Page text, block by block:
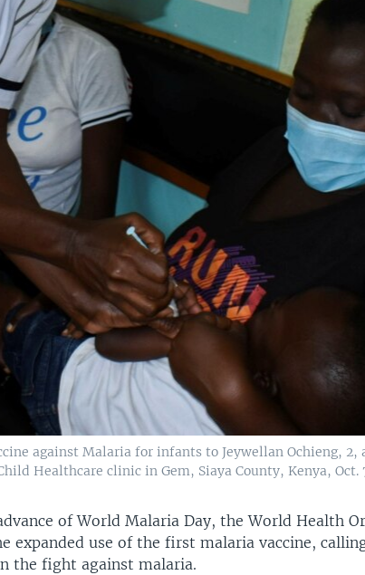
against Malaria for infants to Jeywellan Ochieng,
Healthcare clinic in Gem, Siaya County, Kenya, Oct.
of World Malaria Day, the World Health
expanded use of the first malaria vaccine,
the fight against malaria.